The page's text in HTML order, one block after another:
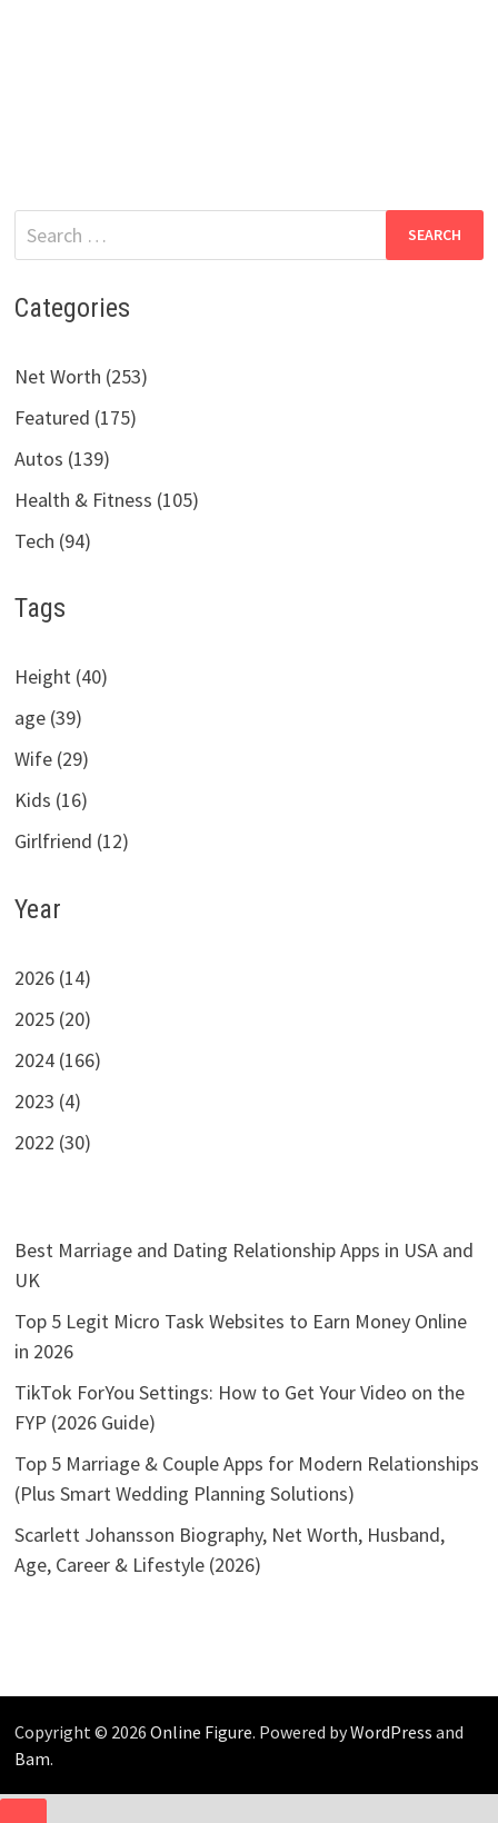
Search
for:
Categories
Net Worth (253)
Featured (175)
Autos (139)
Health & Fitness (105)
Tech (94)
Tags
Height (40)
age (39)
Wife (29)
Kids (16)
Girlfriend (12)
Year
2026 (14)
2025 (20)
2024 (166)
2023 (4)
2022 (30)
Best Marriage and Dating Relationship Apps in USA and
UK
Top 5 Legit Micro Task Websites to Earn Money Online
in 2026
TikTok ForYou Settings: How to Get Your Video on the
FYP (2026 Guide)
Top 5 Marriage & Couple Apps for Modern Relationships
(Plus Smart Wedding Planning Solutions)
Scarlett Johansson Biography, Net Worth, Husband,
Age, Career & Lifestyle (2026)
Copyright © 2026 Online Figure. Powered byWordPress and
Bam.